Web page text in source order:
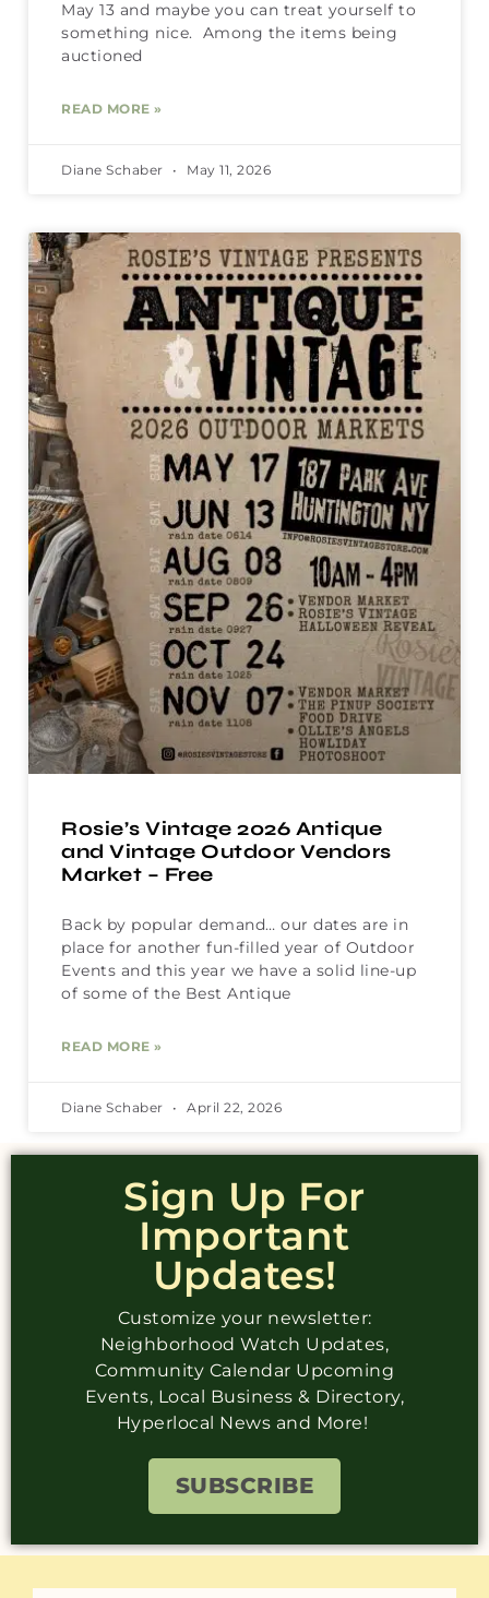
May 13 and maybe you can treat yourself to
something nice. Among the items being
auctioned
READ MORE »
Diane Schaber May 11, 2026
Rosie’s Vintage 2026 Antique
and Vintage Outdoor Vendors
Market – Free
Back by popular demand… our dates are in
place for another fun-filled year of Outdoor
Events and this year we have a solid line-up
of some of the Best Antique
READ MORE »
Diane Schaber April 22, 2026
Sign Up For
Important
Updates!
Customize your newsletter:
Neighborhood Watch Updates,
Community Calendar Upcoming
Events, Local Business & Directory,
Hyperlocal News and More!
SUBSCRIBE